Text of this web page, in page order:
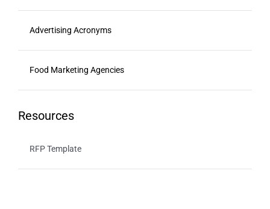
Advertising Acronyms
Food Marketing Agencies
Resources
RFP Template